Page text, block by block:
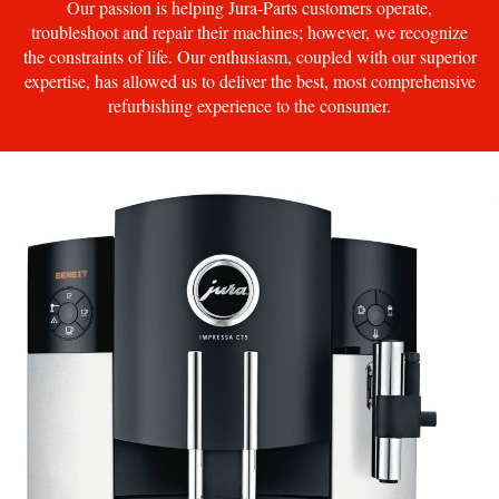
Our passion is helping Jura-Parts customers operate,
troubleshoot and repair their machines; however, we recognize
the constraints of life. Our enthusiasm, coupled with our superior
expertise, has allowed us to deliver the best, most comprehensive
refurbishing experience to the consumer.